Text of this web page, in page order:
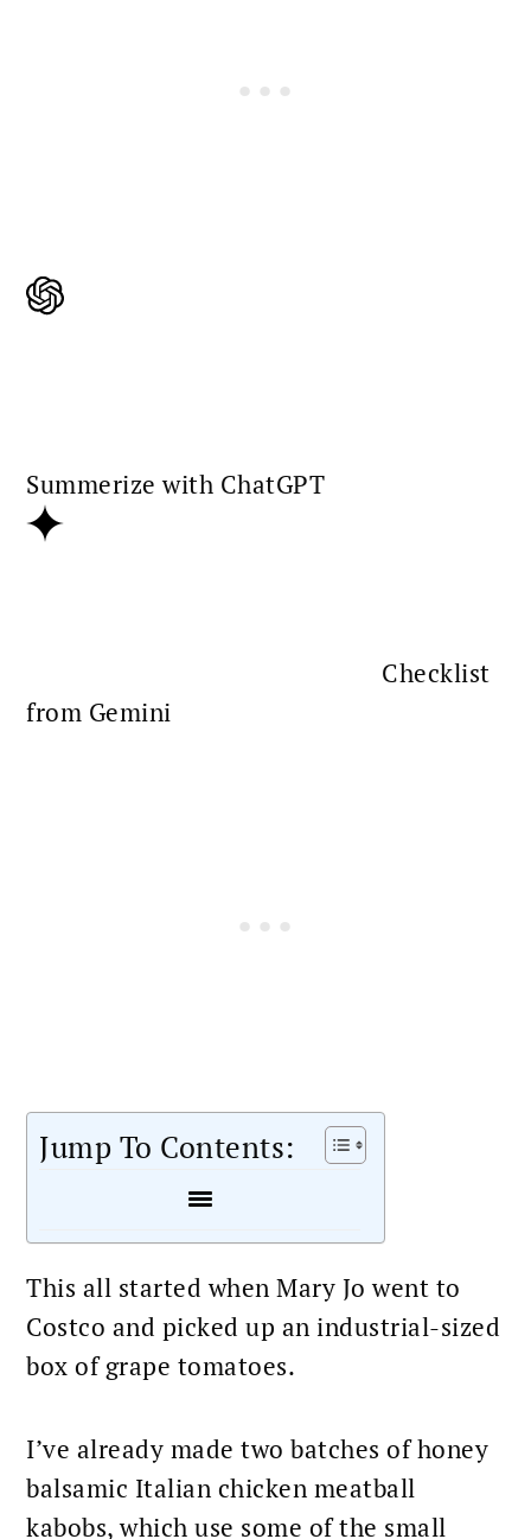
Summerize with ChatGPT
Checklist
from Gemini
Jump To Contents:
This all started when Mary Jo went to
Costco and picked up an industrial-sized
box of grape tomatoes.
I’ve already made two batches of honey
balsamic Italian chicken meatball
kabobs, which use some of the small